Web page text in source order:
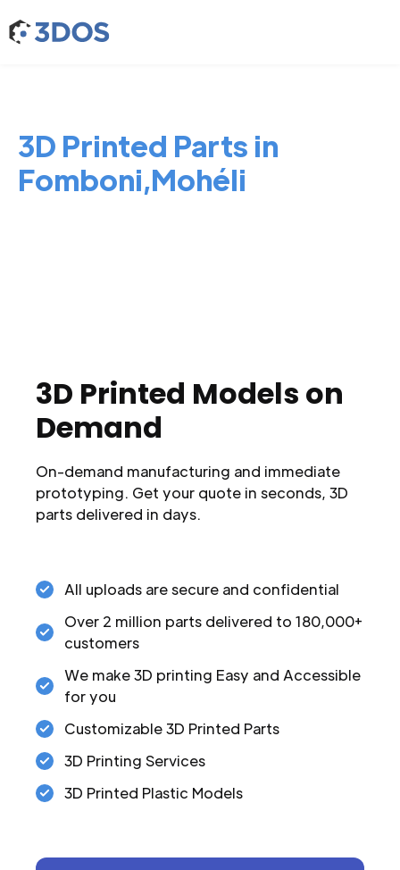
3D Printed Parts in
Fomboni,Mohéli
3D Printed Models on
Demand
On-demand manufacturing and immediate
prototyping. Get your quote in seconds, 3D
parts delivered in days.
All uploads are secure and confidential
Over 2 million parts delivered to 180,000+
customers
We make 3D printing Easy and Accessible
for you
Customizable 3D Printed Parts
3D Printing Services
3D Printed Plastic Models